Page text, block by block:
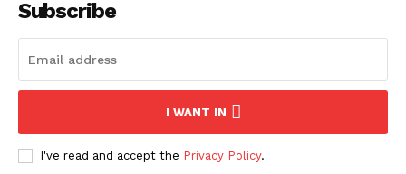
Subscribe
I WANT IN
I've read and accept the Privacy Policy.